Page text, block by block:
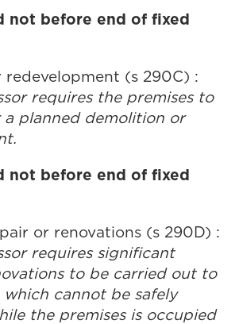
not before end of fixed
redevelopment (s 290C) :
requires the premises to
a planned demolition or
not before end of fixed
or renovations (s 290D) :
requires significant
to be carried out to
which cannot be safely
the premises is occupied